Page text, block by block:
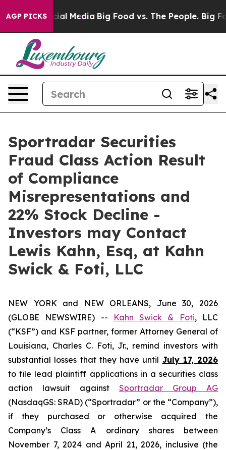
AGP PICKS
on Social Media Big Food vs. The People. Big
Sportradar Securities
Fraud Class Action Result
of Compliance
Misrepresentations and
22% Stock Decline -
Investors may Contact
Lewis Kahn, Esq, at Kahn
Swick & Foti, LLC
NEW YORK and NEW ORLEANS, June 30, 2026
(GLOBE NEWSWIRE) --
Kahn Swick & Foti, LLC
(“KSF”) and KSF partner, former Attorney General of
Louisiana, Charles C. Foti, Jr., remind investors with
substantial losses that they have until July 17, 2026
to file lead plaintiff applications in a securities class
action lawsuit against Sportradar Group AG
(NasdaqGS: SRAD) (“Sportradar” or the “Company”),
if they purchased or otherwise acquired the
Company’s Class A ordinary shares between
November 7, 2024 and April 21, 2026, inclusive (the